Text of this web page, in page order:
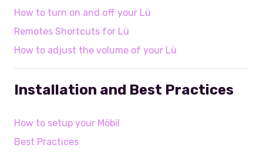
How to turn on and off your Lü
Remotes Shortcuts for Lü
How to adjust the volume of your Lü
Installation and Best Practices
How to setup your Möbil
Best Practices